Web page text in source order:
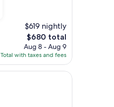
$619 nightly
The
price
is
$680
$680 total
Aug 8 - Aug 9
Total with taxes and fees